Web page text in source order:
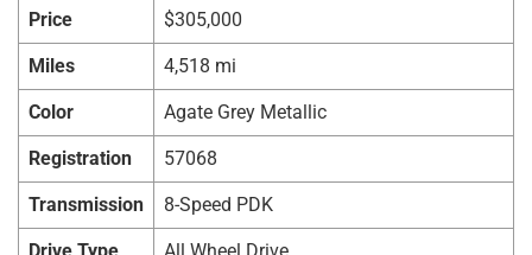
Price $305,000
Miles 4,518 mi
Color Agate Grey Metallic
Registration 57068
Transmission 8-Speed PDK